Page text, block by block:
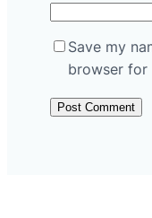
Save my
browser for